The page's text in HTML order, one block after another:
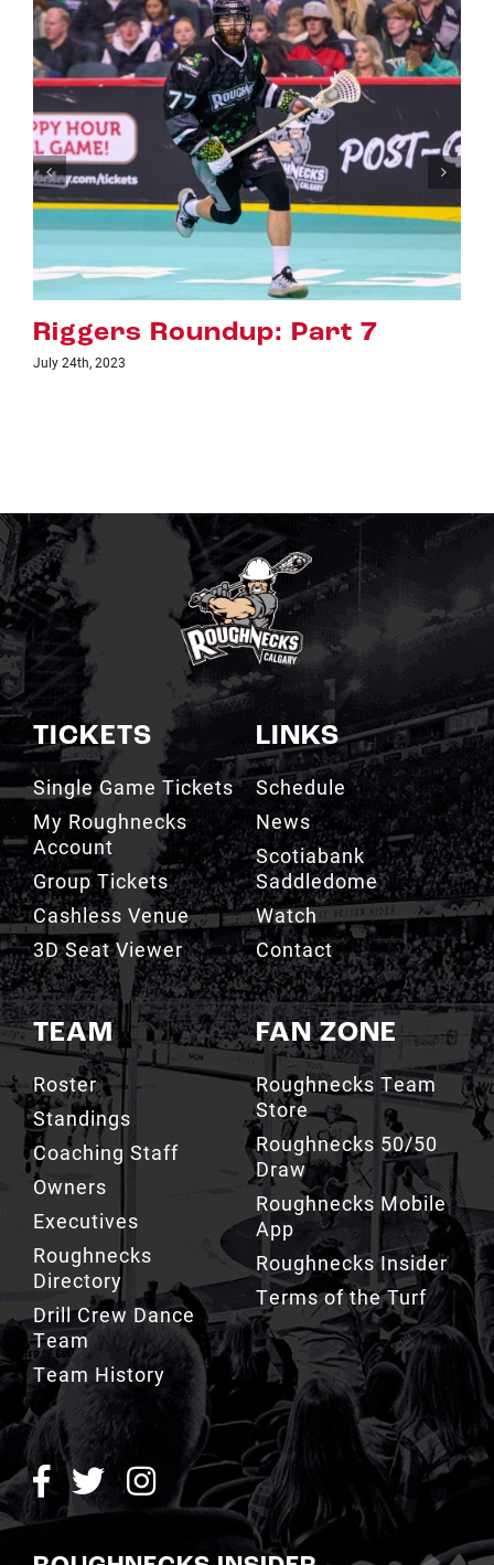
7 Riggers Roundup:
TICKETS
Single Game Tickets
My Roughnecks
Account
Group Tickets
Cashless Venue
3D Seat Viewer
TEAM
Roster
Standings
Coaching Staff
Owners
Executives
Roughnecks
Directory
Drill Crew Dance
Team
Team History
LINKS
Schedule
News
Scotiabank
Saddledome
Watch
Contact
FAN ZONE
Roughnecks Team
Store
Roughnecks 50/50
Draw
Roughnecks Mobile
App
Roughnecks Insider
Terms of the Turf